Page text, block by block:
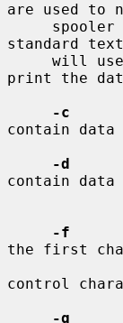
are used to
standard
print the
-c
contain data
-d
contain data
-f
the first
control
-g